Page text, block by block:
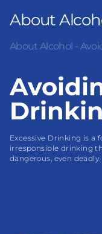
About
About Alcohol -
Excessive Drinking is a
irresponsible drinking
dangerous, even deadly.